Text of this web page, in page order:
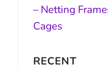
– Netting
Cages
RECENT